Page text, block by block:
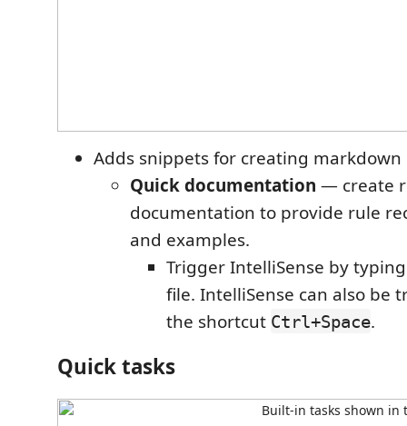
Adds snippets for creating
Quick documentation — create
documentation to provide rule
and examples.
Trigger IntelliSense by
file. IntelliSense can also be
the shortcut Ctrl+Space.
Quick tasks